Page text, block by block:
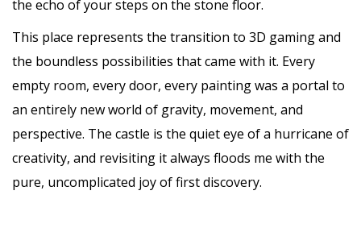
the echo of your steps on the stone floor.
This place represents the transition to 3D gaming and
the boundless possibilities that came with it. Every
empty room, every door, every painting was a portal to
an entirely new world of gravity, movement, and
perspective. The castle is the quiet eye of a hurricane of
creativity, and revisiting it always floods me with the
pure, uncomplicated joy of first discovery.